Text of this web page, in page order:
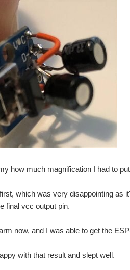
un photographe professionnel. La
MKR. There also exists an official
how much magnification I had to
which was very disappointing as
final vcc output pin.
now, and I was able to get the
with that result and slept well.